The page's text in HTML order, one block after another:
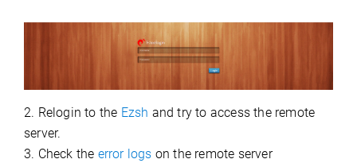
2. Relogin to the Ezsh and try to access the remote
server.
3. Check the error logs on the remote server